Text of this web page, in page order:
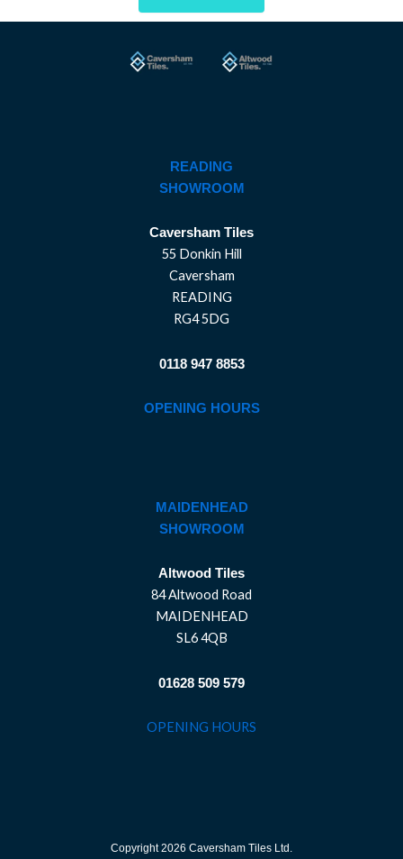
READING
SHOWROOM
Caversham Tiles
55 Donkin Hill
Caversham
READING
RG4 5DG
0118 947 8853
OPENING HOURS
MAIDENHEAD
SHOWROOM
Altwood Tiles
84 Altwood Road
MAIDENHEAD
SL6 4QB
01628 509 579
OPENING HOURS
Copyright 2026 Caversham Tiles Ltd.